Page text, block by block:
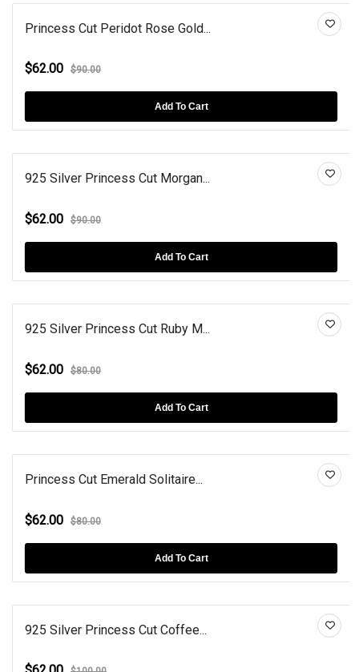
Princess Cut Peridot Rose Gold...
$62.00 $90.00
Add To Cart
925 Silver Princess Cut Morgan...
$62.00 $90.00
Add To Cart
925 Silver Princess Cut Ruby M...
$62.00 $80.00
Add To Cart
Princess Cut Emerald Solitaire...
$62.00 $80.00
Add To Cart
925 Silver Princess Cut Coffee...